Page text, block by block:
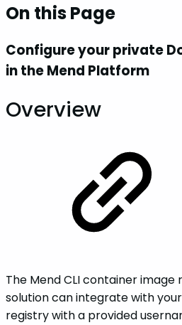
On this Page
Configure your private
in the Mend Platform
Overview
The Mend CLI container image
solution can integrate with
registry with a provided